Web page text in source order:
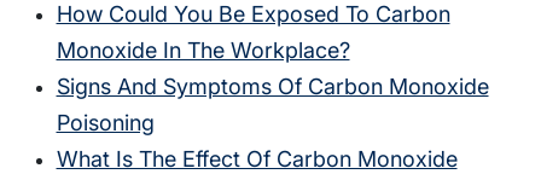
How Could You Be Exposed To Carbon
Monoxide In The Workplace?
Signs And Symptoms Of Carbon Monoxide
Poisoning
What Is The Effect Of Carbon Monoxide